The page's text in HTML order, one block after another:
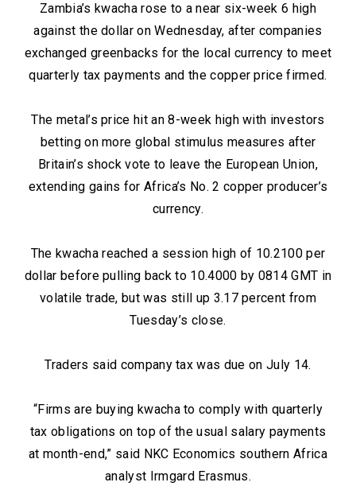
Zambia’s kwacha rose to a near six-week 6 high
against the dollar on Wednesday, after companies
exchanged greenbacks for the local currency to meet
quarterly tax payments and the copper price firmed.
The metal’s price hit an 8-week high with investors
betting on more global stimulus measures after
Britain’s shock vote to leave the European Union,
extending gains for Africa’s No. 2 copper producer’s
currency.
The kwacha reached a session high of 10.2100 per
dollar before pulling back to 10.4000 by 0814 GMT in
volatile trade, but was still up 3.17 percent from
Tuesday’s close.
Traders said company tax was due on July 14.
“Firms are buying kwacha to comply with quarterly
tax obligations on top of the usual salary payments
at month-end,” said NKC Economics southern Africa
analyst Irmgard Erasmus.